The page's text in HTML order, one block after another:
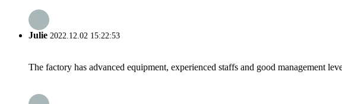
Julie 2022.12.02 15:22:53
The factory has advanced equipment, experienced staffs and good management